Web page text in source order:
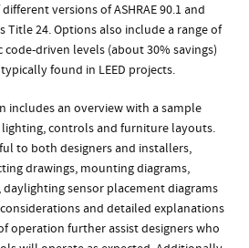
versions of ASHRAE 90.1 and
Title 24. Options also include a range of
code-driven levels (about 30% savings)
found in LEED projects.
includes an overview with a sample
controls and furniture layouts.
to both designers and installers,
drawings, mounting diagrams,
sensor placement diagrams
and detailed explanations
operation further assist designers who